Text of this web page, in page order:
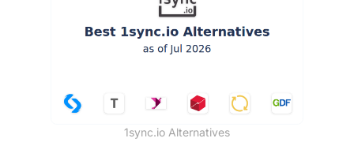
1sync.io Alternatives